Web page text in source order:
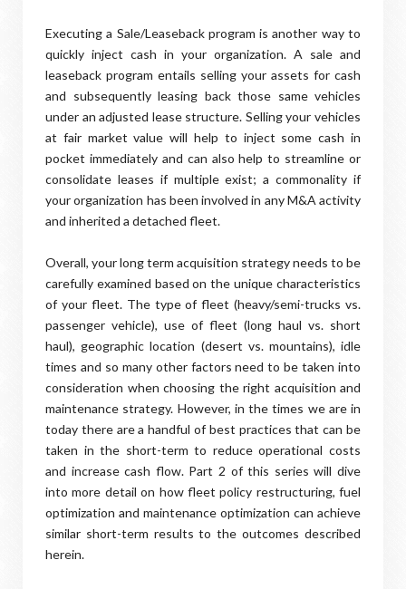
Executing a Sale/Leaseback program is another way to
quickly inject cash in your organization. A sale and
leaseback program entails selling your assets for cash
and subsequently leasing back those same vehicles
under an adjusted lease structure. Selling your vehicles
at fair market value will help to inject some cash in
pocket immediately and can also help to streamline or
consolidate leases if multiple exist; a commonality if
your organization has been involved in any M&A activity
and inherited a detached fleet.
Overall, your long term acquisition strategy needs to be
carefully examined based on the unique characteristics
of your fleet. The type of fleet (heavy/semi-trucks vs.
passenger vehicle), use of fleet (long haul vs. short
haul), geographic location (desert vs. mountains), idle
times and so many other factors need to be taken into
consideration when choosing the right acquisition and
maintenance strategy. However, in the times we are in
today there are a handful of best practices that can be
taken in the short-term to reduce operational costs
and increase cash flow. Part 2 of this series will dive
into more detail on how fleet policy restructuring, fuel
optimization and maintenance optimization can achieve
similar short-term results to the outcomes described
herein.